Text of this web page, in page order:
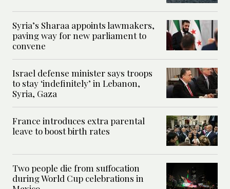
Syria’s Sharaa appoints lawmakers,
paving way for new parliament to
convene
Israel defense minister says troops
to stay ‘indefinitely’ in Lebanon,
Syria, Gaza
France introduces extra parental
leave to boost birth rates
Two people die from suffocation
during World Cup celebrations in